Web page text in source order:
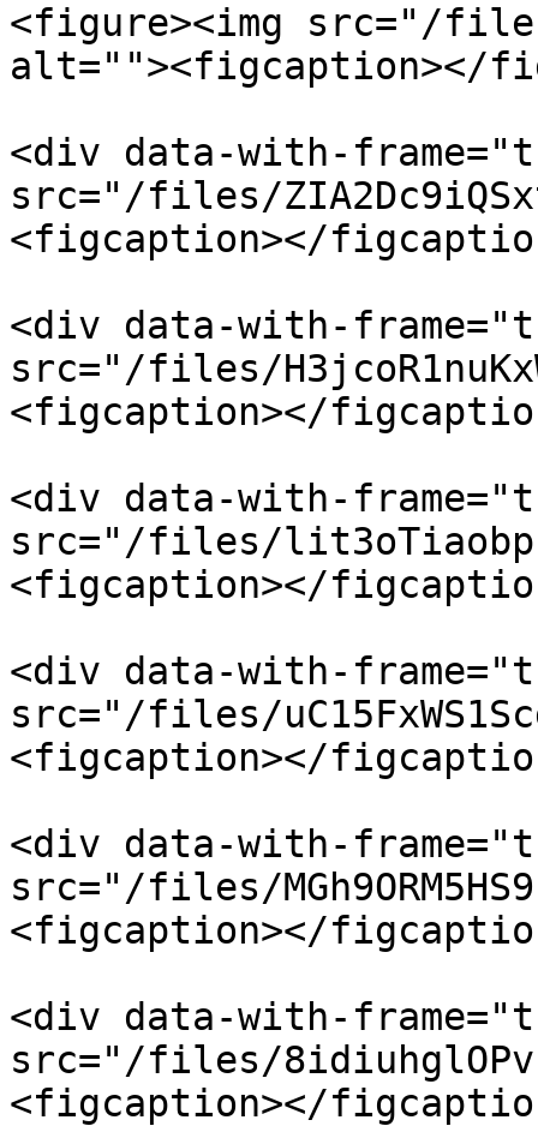
<figure><img src="/
alt=""><figcaption></
<div data-with-
src="/files/
<figcaption></
<div data-with-
src="/files/
<figcaption></
<div data-with-
src="/files/
<figcaption></
<div data-with-
src="/files/
<figcaption></
<div data-with-
src="/files/
<figcaption></
<div data-with-
src="/files/
<figcaption></